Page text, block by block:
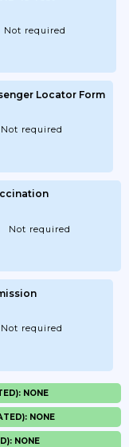
Not required
Locator Form
Not required
Not required
Not required
NONE
NONE
NONE